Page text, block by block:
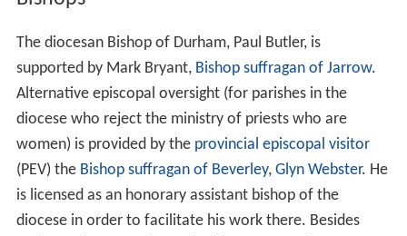
The diocesan Bishop of Durham, Paul Butler, is
supported by Mark Bryant, Bishop suffragan of Jarrow.
Alternative episcopal oversight (for parishes in the
diocese who reject the ministry of priests who are
women) is provided by the provincial episcopal visitor
(PEV) the Bishop suffragan of Beverley, Glyn Webster. He
is licensed as an honorary assistant bishop of the
diocese in order to facilitate his work there. Besides